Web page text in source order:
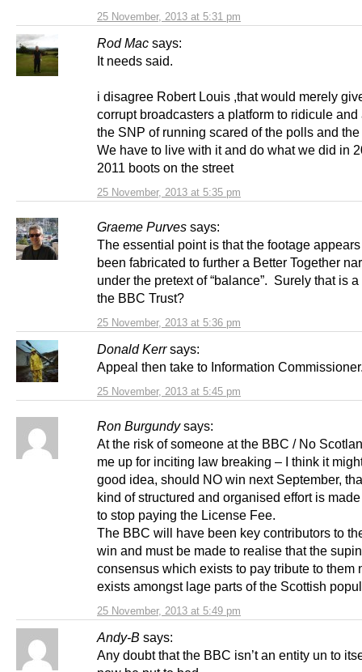
25 November, 2013 at 5:31 pm
Rod Mac says:
25 November, 2013 at 5:35 pm
It needs said.
i disagree Robert Louis ,that would merely
corrupt broadcasters a platform to ridicule and
the SNP of running scared of the polls and the
We have to live with it and do what we did in
2011 boots on the street
Graeme Purves says:
25 November, 2013 at 5:36 pm
The essential point is that the footage
been fabricated to further a Better Together
under the pretext of “balance”. Surely that is a
the BBC Trust?
Donald Kerr says:
25 November, 2013 at 5:45 pm
Appeal then take to Information
Ron Burgundy says:
25 November, 2013 at 5:49 pm
At the risk of someone at the BBC / No
me up for inciting law breaking – I think it
good idea, should NO win next September,
kind of structured and organised effort is
to stop paying the License Fee.
The BBC will have been key contributors to
win and must be made to realise that the
consensus which exists to pay tribute to them
exists amongst lage parts of the Scottish
Andy-B says:
Any doubt that the BBC isn’t an entity un to